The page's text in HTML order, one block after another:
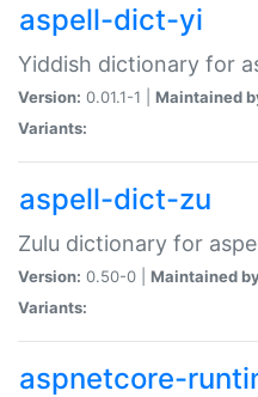
aspell-dict-yi
Yiddish dictionary for
Version: 0.01.1-1 | Maintained
Variants:
aspell-dict-zu
Zulu dictionary for
Version: 0.50-0 | Maintained
Variants:
aspnetcore-